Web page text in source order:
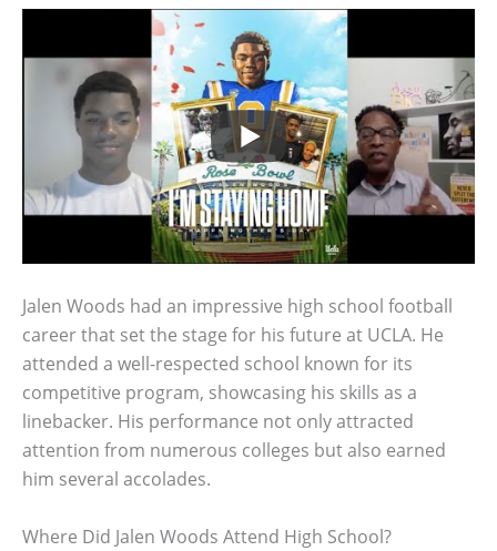
Jalen Woods had an impressive high school football
career that set the stage for his future at UCLA. He
attended a well-respected school known for its
competitive program, showcasing his skills as a
linebacker. His performance not only attracted
attention from numerous colleges but also earned
him several accolades.
Where Did Jalen Woods Attend High School?